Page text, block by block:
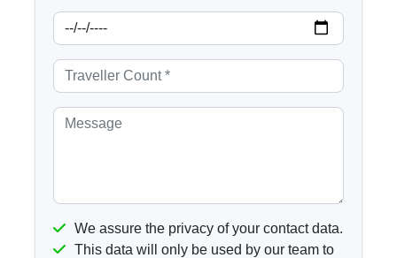
We assure the privacy of your contact data.
This data will only be used by our team to